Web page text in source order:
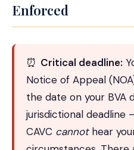
Enforced
⏰ Critical deadline:
Notice of Appeal
the date on your BVA
jurisdictional deadline
CAVC cannothear